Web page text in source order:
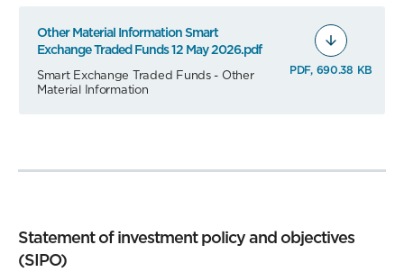
Other Material Information Smart
Exchange Traded Funds 12 May 2026.pdf
Smart Exchange Traded Funds - Other
Material Information
PDF, 690.38 KB
Statement of investment policy and objectives
(SIPO)